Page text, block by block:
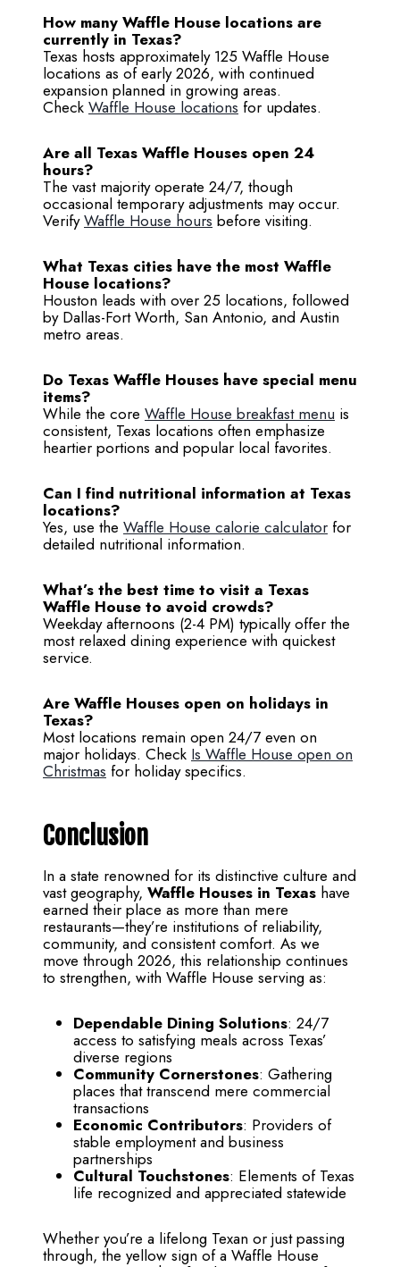
How many Waffle House locations are
currently in Texas?
Texas hosts approximately 125 Waffle House
locations as of early 2026, with continued
expansion planned in growing areas.
Check Waffle House locations for updates.
Are all Texas Waffle Houses open 24
hours?
The vast majority operate 24/7, though
occasional temporary adjustments may occur.
VerifyWaffle House hours before visiting.
What Texas cities have the most Waffle
House locations?
Houston leads with over 25 locations, followed
by Dallas-Fort Worth, San Antonio, and Austin
metro areas.
Do Texas Waffle Houses have special menu
items?
While the core Waffle House breakfast menu is
consistent, Texas locations often emphasize
heartier portions and popular local favorites.
Can I find nutritional information at Texas
locations?
Yes, use the Waffle House calorie calculator for
detailed nutritional information.
What’s the best time to visit a Texas
Waffle House to avoid crowds?
Weekday afternoons (2-4 PM) typically offer the
most relaxed dining experience with quickest
service.
Are Waffle Houses open on holidays in
Texas?
Most locations remain open 24/7 even on
major holidays. Check Is Waffle House open on
Christmas for holiday specifics.
Conclusion
In a state renowned for its distinctive culture and
vast geography, Waffle Houses in Texas have
earned their place as more than mere
restaurants—they’re institutions of reliability,
community, and consistent comfort. As we
move through 2026, this relationship continues
to strengthen, with Waffle House serving as:
Dependable Dining Solutions: 24/7
access to satisfying meals across Texas’
diverse regions
Community Cornerstones: Gathering
places that transcend mere commercial
transactions
Economic Contributors: Providers of
stable employment and business
partnerships
Cultural Touchstones: Elements of Texas
life recognized and appreciated statewide
Whether you’re a lifelong Texan or just passing
through, the yellow sign of a Waffle House